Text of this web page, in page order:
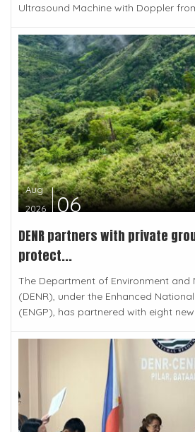
Ultrasound Machine with Doppler
Aug
2026
06
DENR partners with private
protect...
The Department of Environment and
(DENR), under the Enhanced
(ENGP), has partnered with eight